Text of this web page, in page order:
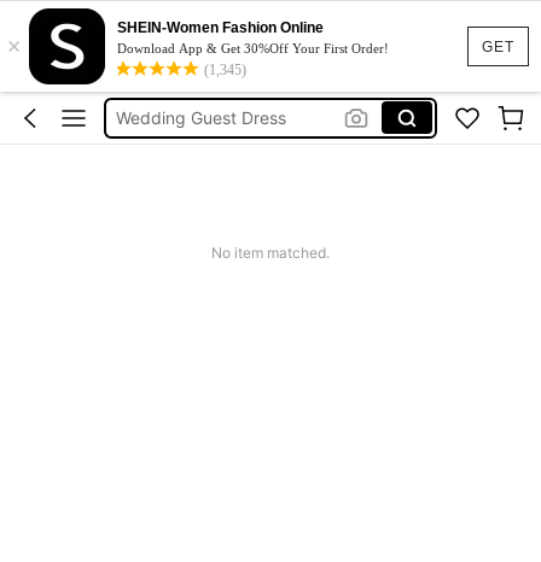
GET
×
SHEIN-Women Fashion Online
Download App & Get 30%Off Your First Order!
(1,345)
Dresses For Woman
Squishy
Wedding Guest Dress
Bikini
No item matched.